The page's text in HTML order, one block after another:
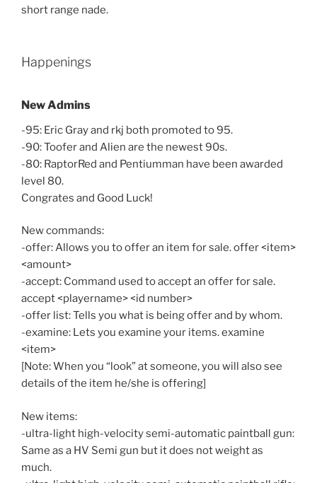
short range nade.
Happenings
New Admins
-95: Eric Gray and rkj both promoted to 95.
-90: Toofer and Alien are the newest 90s.
-80: RaptorRed and Pentiumman have been awarded
level 80.
Congrates and Good Luck!
New commands:
-offer: Allows you to offer an item for sale. offer <item>
<amount>
-accept: Command used to accept an offer for sale.
accept <playername> <id number>
-offer list: Tells you what is being offer and by whom.
-examine: Lets you examine your items. examine
<item>
[Note: When you “look” at someone, you will also see
details of the item he/she is offering]
New items:
-ultra-light high-velocity semi-automatic paintball gun:
Same as a HV Semi gun but it does not weight as
much.